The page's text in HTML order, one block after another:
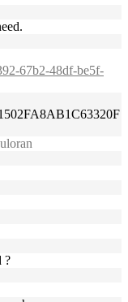
67b2-48df-be5f-
?